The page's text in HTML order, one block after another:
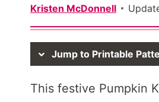
Kristen McDonnell
Jump to Printable
This festive Pumpkin